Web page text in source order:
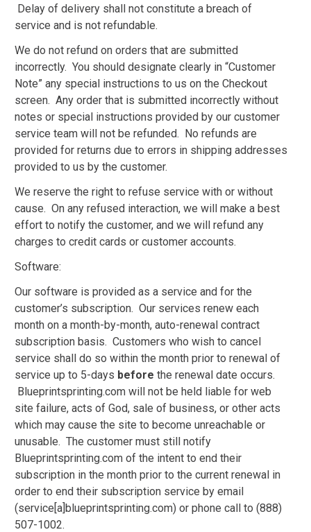
Delay of delivery shall not constitute a breach of
service and is not refundable.
We do not refund on orders that are submitted
incorrectly. You should designate clearly in “Customer
Note” any special instructions to us on the Checkout
screen. Any order that is submitted incorrectly without
notes or special instructions provided by our customer
service team will not be refunded. No refunds are
provided for returns due to errors in shipping addresses
provided to us by the customer.
We reserve the right to refuse service with or without
cause. On any refused interaction, we will make a best
effort to notify the customer, and we will refund any
charges to credit cards or customer accounts.
Software:
Our software is provided as a service and for the
customer’s subscription. Our services renew each
month on a month-by-month, auto-renewal contract
subscription basis. Customers who wish to cancel
service shall do so within the month prior to renewal of
service up to 5-days before the renewal date occurs.
Blueprintsprinting.com will not be held liable for web
site failure, acts of God, sale of business, or other acts
which may cause the site to become unreachable or
unusable. The customer must still notify
Blueprintsprinting.com of the intent to end their
subscription in the month prior to the current renewal in
order to end their subscription service by email
(service[a]blueprintsprinting.com) or phone call to (888)
507-1002.